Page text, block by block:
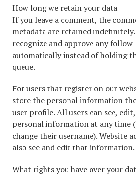
How long we retain your data
If you leave a comment, the
metadata are retained indefinitely.
recognize and approve any
automatically instead of holding
queue.
For users that register on our
store the personal information
user profile. All users can see,
personal information at any time
change their username). Website
also see and edit that information.
What rights you have over your